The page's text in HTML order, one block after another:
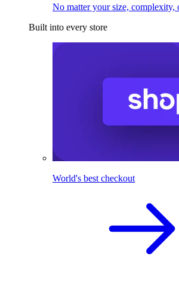
No matter your size, complexity,
Built into every store
World's best checkout